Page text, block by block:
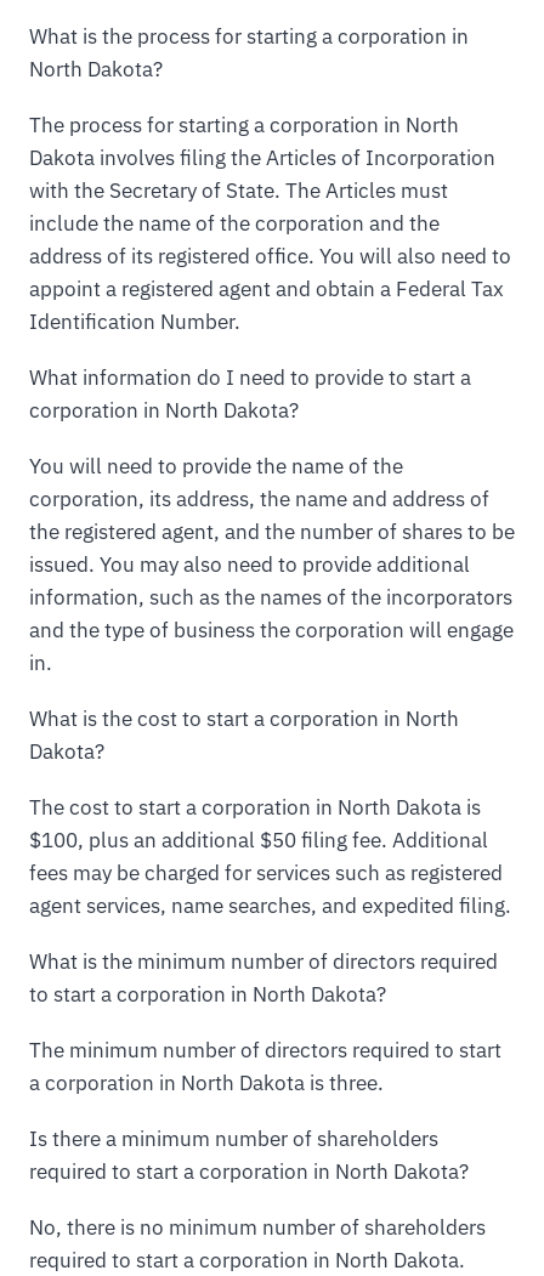
What is the process for starting a corporation in
North Dakota?
The process for starting a corporation in North
Dakota involves filing the Articles of Incorporation
with the Secretary of State. The Articles must
include the name of the corporation and the
address of its registered office. You will also need to
appoint a registered agent and obtain a Federal Tax
Identification Number.
What information do I need to provide to start a
corporation in North Dakota?
You will need to provide the name of the
corporation, its address, the name and address of
the registered agent, and the number of shares to be
issued. You may also need to provide additional
information, such as the names of the incorporators
and the type of business the corporation will engage
in.
What is the cost to start a corporation in North
Dakota?
The cost to start a corporation in North Dakota is
$100, plus an additional $50 filing fee. Additional
fees may be charged for services such as registered
agent services, name searches, and expedited filing.
What is the minimum number of directors required
to start a corporation in North Dakota?
The minimum number of directors required to start
a corporation in North Dakota is three.
Is there a minimum number of shareholders
required to start a corporation in North Dakota?
No, there is no minimum number of shareholders
required to start a corporation in North Dakota.